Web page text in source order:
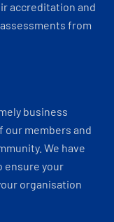
accreditation and
from
business
members and
We have
ensure your
organisation